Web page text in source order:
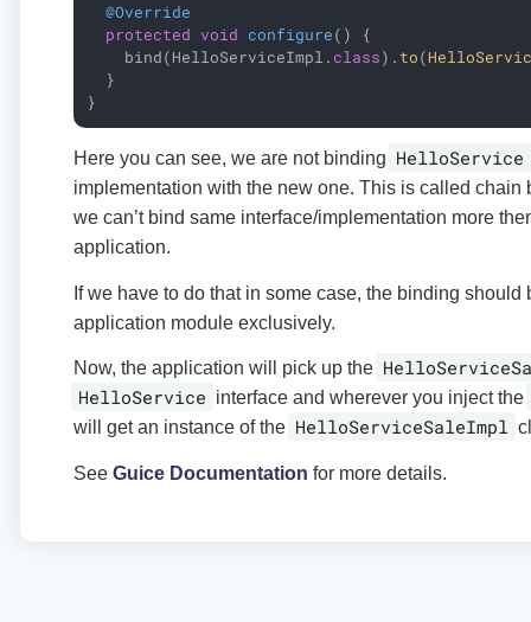
@Override
protected void configure()
{
    bind(HelloServiceImpl
. class). to(
  }
}
Here you can see, we are not binding HelloService
implementation with the new one. This is called chain
we can’t bind same interface/implementation more
application.
If we have to do that in some case, the binding should
application module exclusively.
Now, the application will pick up the
HelloService interface and wherever you inject the
will get an instance of the HelloServiceSaleImpl
See Guice Documentation for more details.